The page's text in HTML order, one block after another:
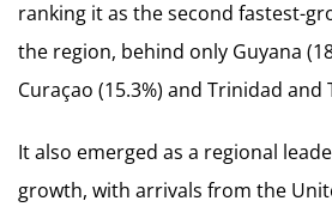
ranking it as the second fastest-
the region, behind only Guyana
Curaçao (15.3%) and Trinidad and
It also emerged as a regional
growth, with arrivals from the